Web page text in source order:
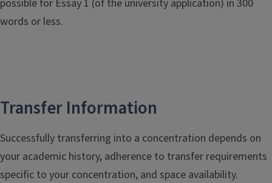
possible for Essay 1 (of the university application) in 300
words or less.
Transfer Information
Successfully transferring into a concentration depends on
your academic history, adherence to transfer requirements
specific to your concentration, and space availability.